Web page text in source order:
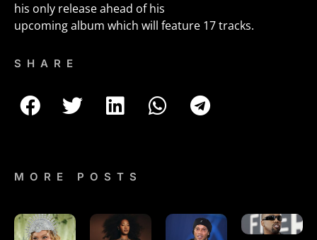
his only release ahead of his
upcoming album which will feature 17 tracks.
SHARE
MORE POSTS